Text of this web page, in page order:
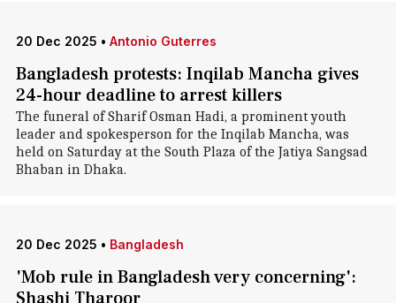
20 Dec 2025 • Antonio Guterres
Bangladesh protests: Inqilab Mancha gives
24-hour deadline to arrest killers
The funeral of Sharif Osman Hadi, a prominent youth
leader and spokesperson for the Inqilab Mancha, was
held on Saturday at the South Plaza of the Jatiya Sangsad
Bhaban in Dhaka.
20 Dec 2025 • Bangladesh
'Mob rule in Bangladesh very concerning':